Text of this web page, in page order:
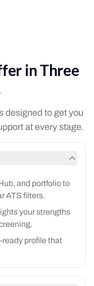
in Three
designed to get you
at every stage.
and portfolio to
ATS filters.
your strengths
profile that